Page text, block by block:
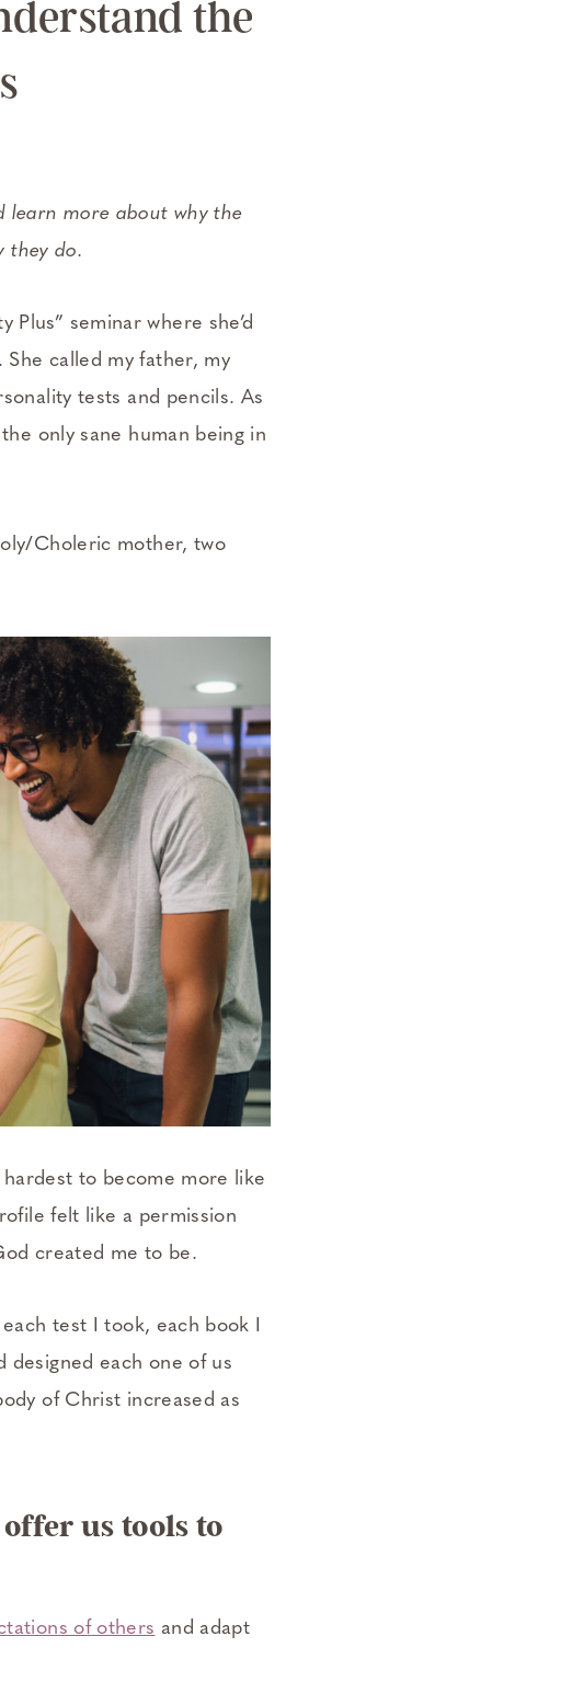
the
learn more about why the
they do.
seminar where she’d
called my father, my
tests and pencils. As
only sane human being in
Choleric mother, two
hardest to become more like
felt like a permission
created me to be.
test I took, each book I
designed each one of us
of Christ increased as
us tools to
of others and adapt